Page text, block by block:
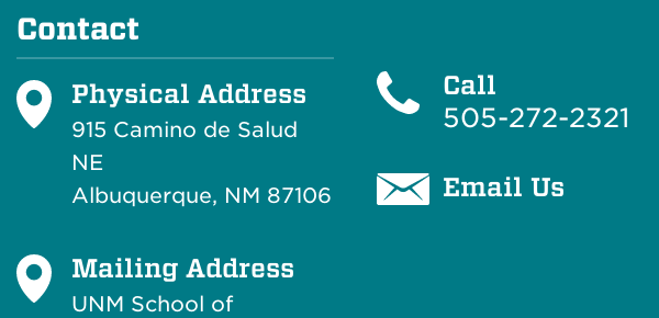
Contact
Physical Address
915 Camino de Salud
NE
Albuquerque, NM 87106
Mailing Address
UNM School of
Call
505-272-2321
Email Us